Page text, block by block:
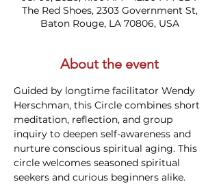
The Red Shoes, 2303 Government St,
Baton Rouge, LA 70806, USA
About the event
Guided by longtime facilitator Wendy
Herschman, this Circle combines short
meditation, reflection, and group
inquiry to deepen self-awareness and
nurture conscious spiritual aging. This
circle welcomes seasoned spiritual
seekers and curious beginners alike.